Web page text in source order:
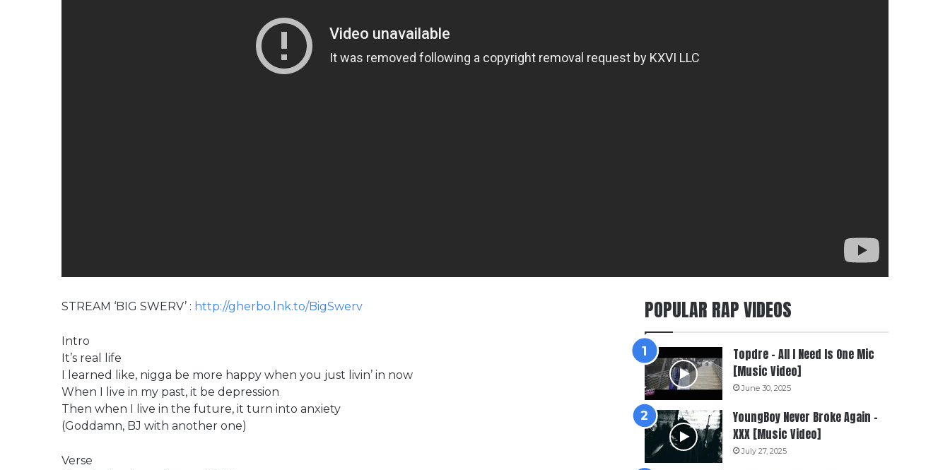
STREAM ‘BIG SWERV’ : http://gherbo.lnk.to/BigSwerv
Intro
It’s real life
I learned like, nigga be more happy when you just livin’ in now
When I live in my past, it be depression
Then when I live in the future, it turn into anxiety
(Goddamn, BJ with another one)
Verse
POPULAR RAP VIDEOS
Topdre – All I Need Is One Mic
[Music Video]
June 30, 2025
YoungBoy Never Broke Again –
XXX [Music Video]
July 27, 2025